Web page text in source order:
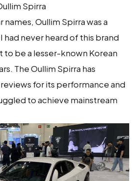
Spirra
Oullim Spirra was a
had never heard of this brand
to be a lesser-known Korean
The Oullim Spirra has
for its performance and
to achieve mainstream